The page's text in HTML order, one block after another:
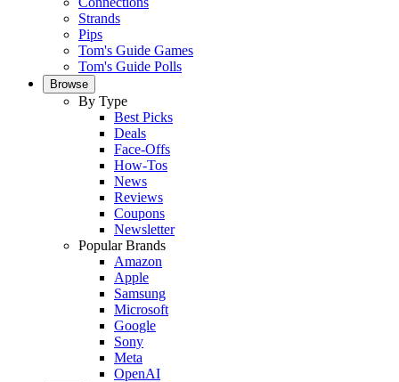
Strands
Pips
Tom's Guide Games
Tom's Guide Polls
Browse
By Type
Best Picks
Deals
Face-Offs
How-Tos
News
Reviews
Coupons
Newsletter
Popular Brands
Amazon
Apple
Samsung
Microsoft
Google
Sony
Meta
OpenAI